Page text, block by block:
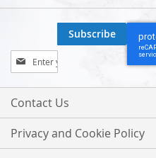
Sign
Up
for
Our
Subscribe
Contact Us
Privacy and Cookie Policy